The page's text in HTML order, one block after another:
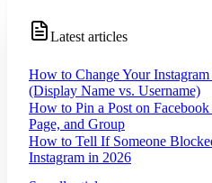
Latest articles
How to Change Your
(Display Name vs. Username)
How to Pin a Post on
Page, and Group
How to Tell If Someone
Instagram in 2026